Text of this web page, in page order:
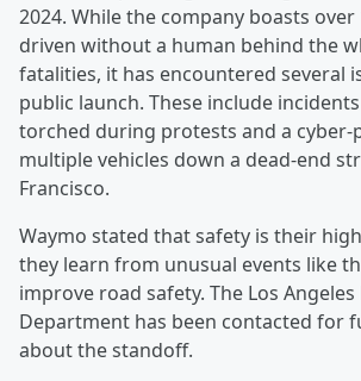
2024. While the company boasts
driven without a human behind the
fatalities, it has encountered several
public launch. These include
torched during protests and a
multiple vehicles down a dead-end
Francisco.
Waymo stated that safety is their
they learn from unusual events like
improve road safety. The Los Angeles
Department has been contacted for
about the standoff.